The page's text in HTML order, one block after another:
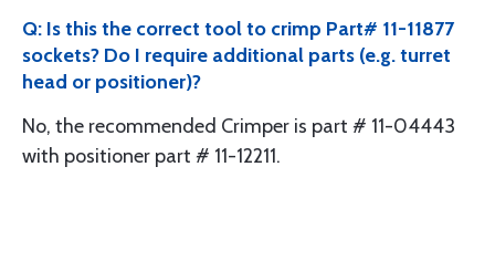
Q: Is this the correct tool to crimp Part# 11-11877
sockets? Do I require additional parts (e.g. turret
head or positioner)?
No, the recommended Crimper is part # 11-04443
with positioner part # 11-12211.